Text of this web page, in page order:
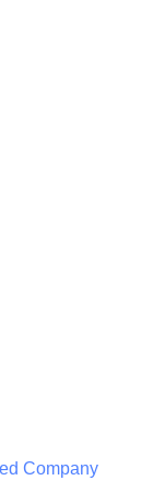
Company